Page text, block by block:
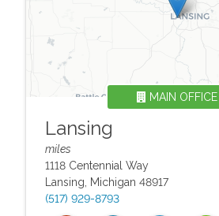
Lansing
MAIN OFFICE
miles
1118 Centennial Way
Lansing Michigan 48917
(517) 929-8793